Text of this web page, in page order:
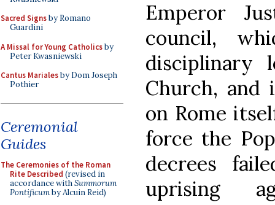
Sacred Signsby Romano
Guardini
A Missal for Young Catholicsby
Peter Kwasniewski
Cantus Marialesby Dom Joseph
Pothier
Ceremonial
Guides
The Ceremonies of the Roman
Rite Described (revised in
accordance withSummorum
Pontificumby Alcuin Reid)
Emperor
council,
disciplinary
Church, and
on Rome
force the
decrees
uprising